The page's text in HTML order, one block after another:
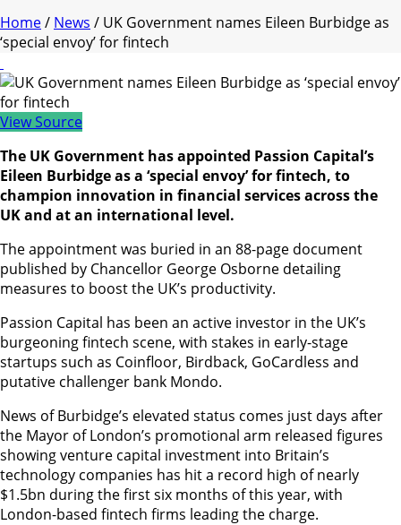
Home/ News / UK Government names Eileen Burbidge as
‘special envoy’ for fintech
View Source
The UK Government has appointed Passion Capital’s
Eileen Burbidge as a ‘special envoy’ for fintech, to
champion innovation in financial services across the
UK and at an international level.
The appointment was buried in an 88-page document
published by Chancellor George Osborne detailing
measures to boost the UK’s productivity.
Passion Capital has been an active investor in the UK’s
burgeoning fintech scene, with stakes in early-stage
startups such as Coinfloor, Birdback, GoCardless and
putative challenger bank Mondo.
News of Burbidge’s elevated status comes just days after
the Mayor of London’s promotional arm released figures
showing venture capital investment into Britain’s
technology companies has hit a record high of nearly
$1.5bn during the first six months of this year, with
London-based fintech firms leading the charge.